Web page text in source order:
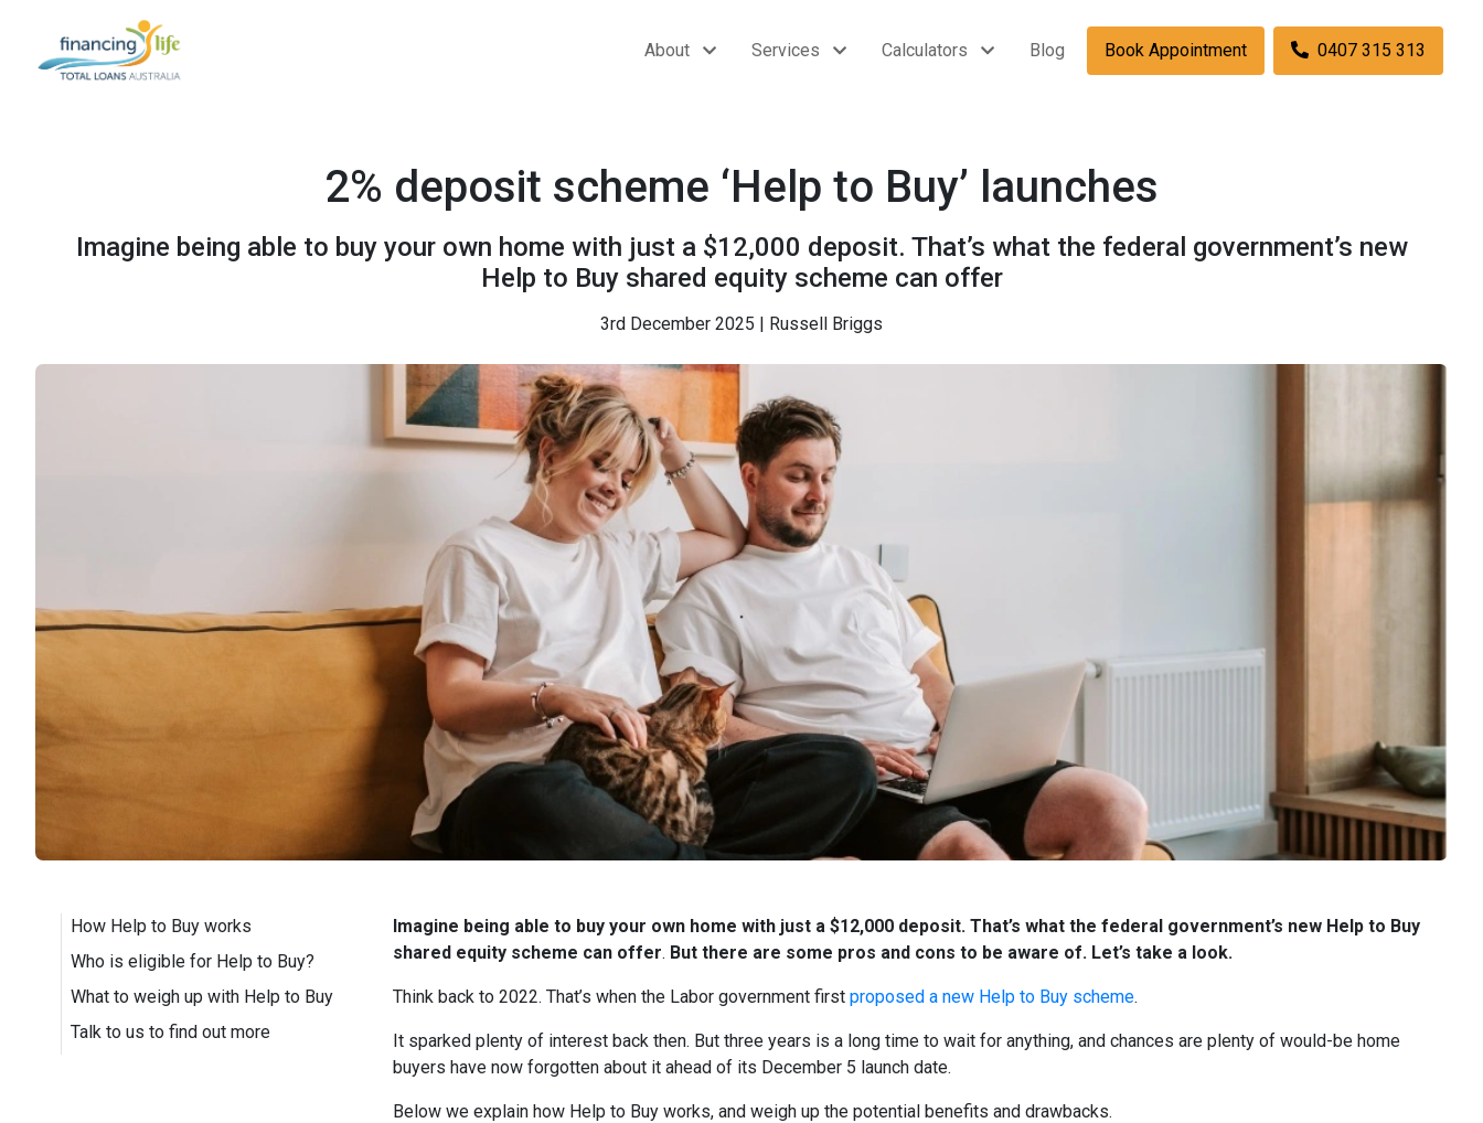
About Services Calculators Blog Book Appointment 0407 315 313
2% deposit scheme ‘Help to Buy’ launches
Imagine being able to buy your own home with just a $12,000 deposit. That’s what the federal government’s new
Help to Buy shared equity scheme can offer
3rd December 2025 | Russell Briggs
How Help to Buy works
Who is eligible for Help to Buy?
What to weigh up with Help to Buy
Talk to us to find out more
Imagine being able to buy your own home with just a $12,000 deposit. That’s what the federal government’s new Help to Buy
shared equity scheme can offer. But there are some pros and cons to be aware of. Let’s take a look.
Think back to 2022. That’s when the Labor government first proposed a new Help to Buy scheme.
It sparked plenty of interest back then. But three years is a long time to wait for anything, and chances are plenty of would-be home
buyers have now forgotten about it ahead of its December 5 launch date.
Below we explain how Help to Buy works, and weigh up the potential benefits and drawbacks.